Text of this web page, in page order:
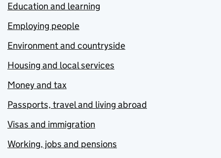
Education and learning
Employing people
Environment and countryside
Housing and local services
Money and tax
Passports, travel and living abroad
Visas and immigration
Working, jobs and pensions